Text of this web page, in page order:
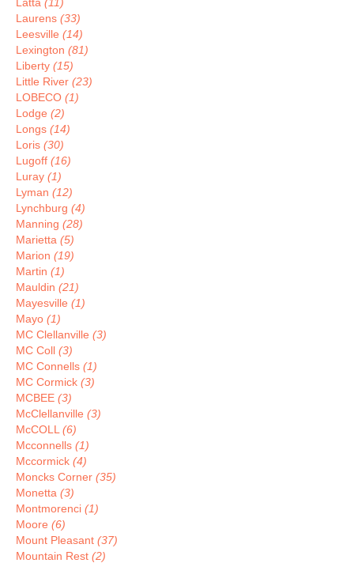
Laurens (33)
Leesville (14)
Lexington (81)
Liberty (15)
Little River (23)
LOBECO (1)
Lodge (2)
Longs (14)
Loris (30)
Lugoff (16)
Luray (1)
Lyman (12)
Lynchburg (4)
Manning (28)
Marietta (5)
Marion (19)
Martin (1)
Mauldin (21)
Mayesville (1)
Mayo (1)
MC Clellanville (3)
MC Coll (3)
MC Connells (1)
MC Cormick (3)
MCBEE (3)
McClellanville (3)
McCOLL (6)
Mcconnells (1)
Mccormick (4)
Moncks Corner (35)
Monetta (3)
Montmorenci (1)
Moore (6)
Mount Pleasant (37)
Mountain Rest (2)